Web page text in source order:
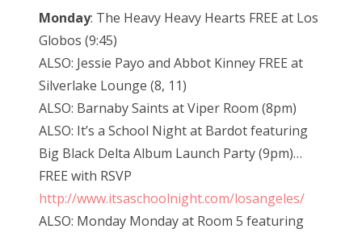
Monday: The Heavy Heavy Hearts FREE at Los
Globos (9:45)
ALSO: Jessie Payo and Abbot Kinney FREE at
Silverlake Lounge (8, 11)
ALSO: Barnaby Saints at Viper Room (8pm)
ALSO: It’s a School Night at Bardot featuring
Big Black Delta Album Launch Party (9pm)…
FREE with RSVP
http://www.itsaschoolnight.com/losangeles/
ALSO: Monday Monday at Room 5 featuring